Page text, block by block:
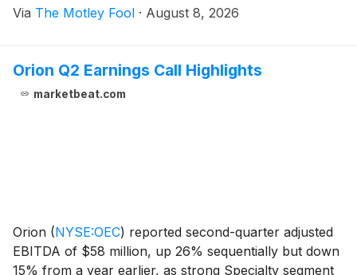
Via The Motley Fool · August 8, 2026
Orion Q2 Earnings Call Highlights
marketbeat.com
Orion (NYSE:OEC) reported second-quarter adjusted
EBITDA of $58 million, up 26% sequentially but down
15% from a year earlier, as strong Specialty segment